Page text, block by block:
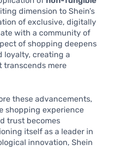
dimension to Shein’s
of exclusive, digitally
with a community of
of shopping deepens
loyalty, creating a
transcends mere
these advancements,
shopping experience
trust becomes
itself as a leader in
innovation, Shein